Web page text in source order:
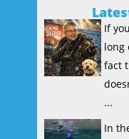
If
long
fact
...
In